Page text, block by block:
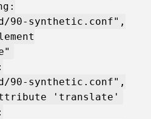
90-synthetic.conf",
90-synthetic.conf",
'translate'